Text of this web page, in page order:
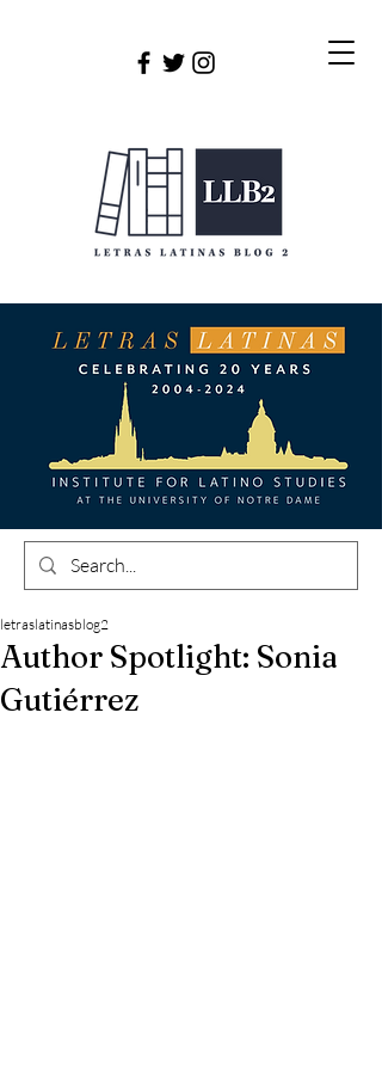
Author Spotlight: Sonia
Gutiérrez
letraslatinasblog2